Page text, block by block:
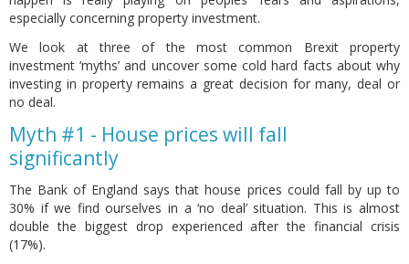
especially concerning property investment.
We look at three of the most common Brexit property
investment ‘myths’ and uncover some cold hard facts about why
investing in property remains a great decision for many, deal or
no deal.
Myth #1 - House prices will fall
significantly
The Bank of England says that house prices could fall by up to
30% if we find ourselves in a ‘no deal’ situation. This is almost
double the biggest drop experienced after the financial crisis
(17%).